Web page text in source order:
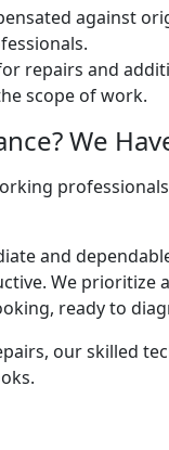
against
repairs and
scope of work.
We
and
We
ready to
our skilled